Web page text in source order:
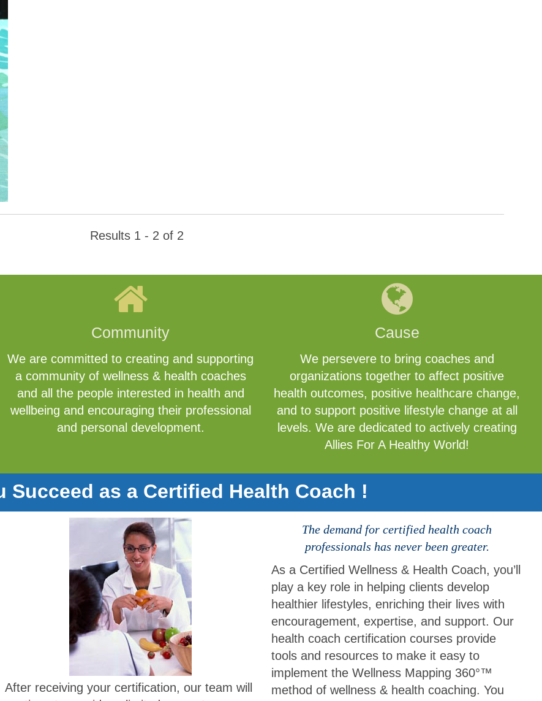
Results 1 - 2 of 2
Community
We are committed to creating and supporting
a community of wellness & health coaches
and all the people interested in health and
wellbeing and encouraging their professional
and personal development.
Cause
We persevere to bring coaches and
organizations together to affect positive
health outcomes, positive healthcare change,
and to support positive lifestyle change at all
levels. We are dedicated to actively creating
Allies For A Healthy World!
Succeed as a Certified Health Coach !
After receiving your certification, our team will
The demand for certified health coach
professionals has never been greater.
As a Certified Wellness & Health Coach, you’ll
play a key role in helping clients develop
healthier lifestyles, enriching their lives with
encouragement, expertise, and support. Our
health coach certification courses provide
tools and resources to make it easy to
implement the Wellness Mapping 360°™
method of wellness & health coaching. You